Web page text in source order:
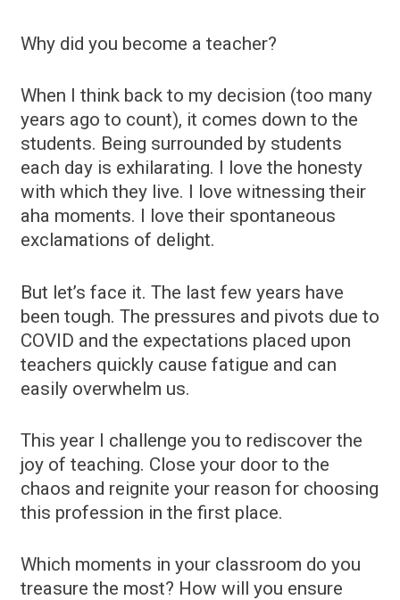
Why did you become a teacher?
When I think back to my decision (too many
years ago to count), it comes down to the
students. Being surrounded by students
each day is exhilarating. I love the honesty
with which they live. I love witnessing their
aha moments. I love their spontaneous
exclamations of delight.
But let’s face it. The last few years have
been tough. The pressures and pivots due to
COVID and the expectations placed upon
teachers quickly cause fatigue and can
easily overwhelm us.
This year I challenge you to rediscover the
joy of teaching. Close your door to the
chaos and reignite your reason for choosing
this profession in the first place.
Which moments in your classroom do you
treasure the most? How will you ensure